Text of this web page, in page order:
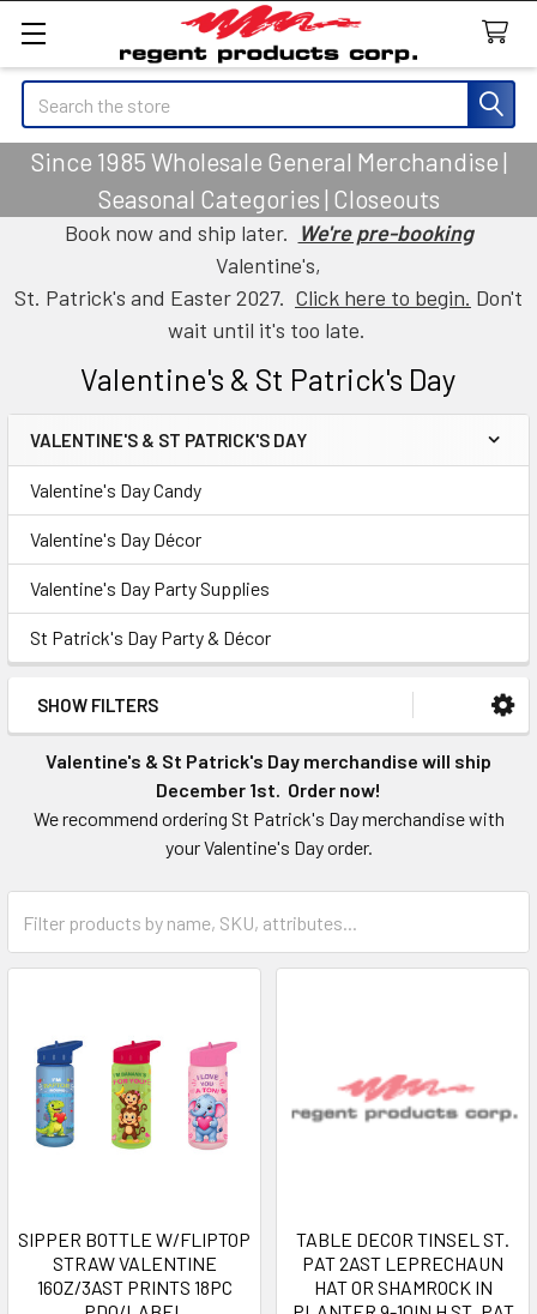
Search
Since 1985 Wholesale General Merchandise |
Seasonal Categories | Closeouts
Book now and ship later. We're pre-booking
Valentine's,
St. Patrick's and Easter 2027. Click here to begin. Don't
wait until it's too late.
Valentine's & St Patrick's Day
Sidebar
VALENTINE'S & ST PATRICK'S DAY
Valentine's Day Candy
Valentine's Day Décor
Valentine's Day Party Supplies
St Patrick's Day Party & Décor
SHOW FILTERS
Valentine's & St Patrick's Day merchandise will ship
December 1st. Order now!
We recommend ordering St Patrick's Day merchandise with
your Valentine's Day order.
SIPPER BOTTLE W/FLIPTOP
STRAW VALENTINE
16OZ/3AST PRINTS 18PC
TABLE DECOR TINSEL ST.
PAT 2AST LEPRECHAUN
HAT OR SHAMROCK IN